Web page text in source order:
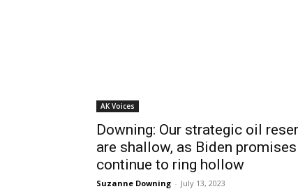
AK Voices
Downing: Our strategic oil
are shallow, as Biden promises
continue to ring hollow
Suzanne Downing - July 13, 2023